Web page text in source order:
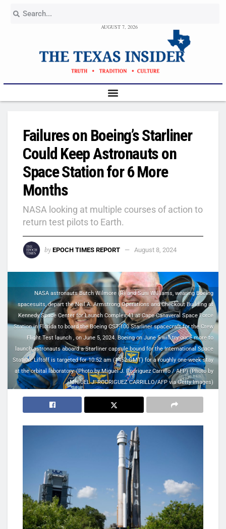
AUGUST 7, 2026
Failures on Boeing’s Starliner
Could Keep Astronauts on
Space Station for 6 More
Months
NASA looking at multiple courses of action to
return test pilots to Earth.
by EPOCH TIMES REPORT August 8, 2024
NASA astronauts Butch Wilmore (R) and Suni Williams, wearing Boeing
spacesuits, depart the Neil A. Armstrong Operations and Checkout Building at
Kennedy Space Center for Launch Complex 41 at Cape Canaveral Space Force
Station in Florida to board the Boeing CST-100 Starliner spacecraft for the Crew
Flight Test launch , on June 5, 2024. Boeing on June 5 will try once more to
launch astronauts aboard a Starliner capsule bound for the International Space
Station. Liftoff is targeted for 10:52 am (1452 GMT) for a roughly one-week stay
at the orbital laboratory. (Photo by Miguel J. Rodriguez Carrillo / AFP) (Photo by
MIGUEL J. RODRIGUEZ CARRILLO/AFP via Getty Images)